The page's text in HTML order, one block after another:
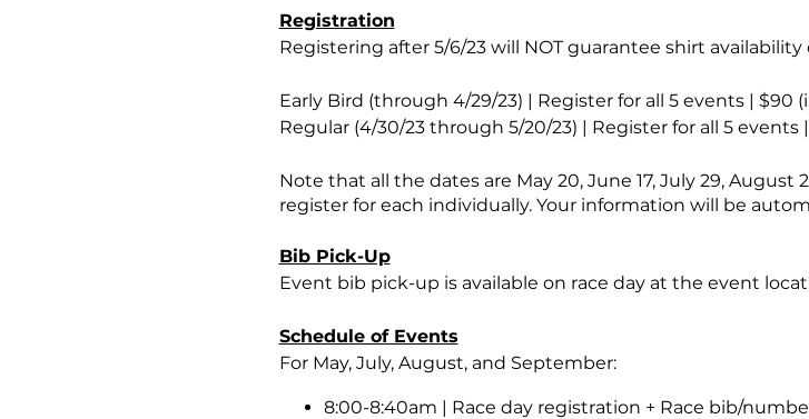
Registration
Registering after 5/6/23 will NOT guarantee shirt availability
Early Bird (through 4/29/23) | Register for all 5 events | $90
Regular (4/30/23 through 5/20/23) | Register for all 5 events
Note that all the dates are May 20, June 17, July 29, August
register for each individually. Your information will be
Bib Pick-Up
Event bib pick-up is available on race day at the event
Schedule of Events
For May, July, August, and September:
8:00-8:40am | Race day registration + Race bib/